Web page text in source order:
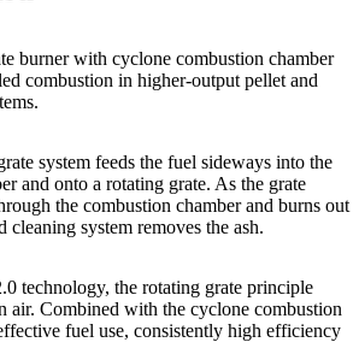
burner with cyclone combustion chamber
combustion in higher-output pellet and
system feeds the fuel sideways into the
and onto a rotating grate. As the grate
the combustion chamber and burns out
cleaning system removes the ash.
technology, the rotating grate principle
air. Combined with the cyclone combustion
fuel use, consistently high efficiency